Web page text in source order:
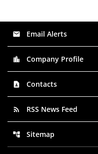
email Email Alerts
location_city Company Profile
contact_page Contacts
rss_feed RSS News Feed
account_tree Sitemap